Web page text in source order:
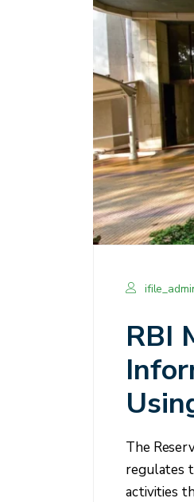
RBI
The
regulates
activities